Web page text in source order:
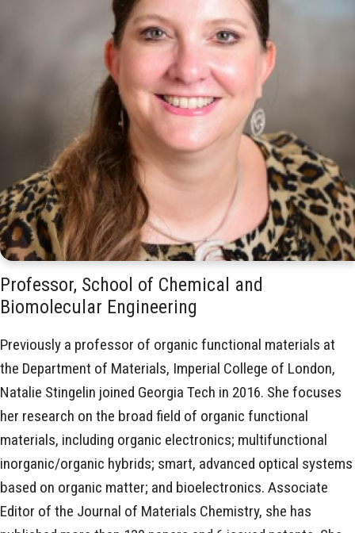
Professor, School of Chemical and
Biomolecular Engineering
Previously a professor of organic functional materials at
the Department of Materials, Imperial College of London,
Natalie Stingelin joined Georgia Tech in 2016. She focuses
her research on the broad field of organic functional
materials, including organic electronics; multifunctional
inorganic/organic hybrids; smart, advanced optical systems
based on organic matter; and bioelectronics. Associate
Editor of the Journal of Materials Chemistry, she has